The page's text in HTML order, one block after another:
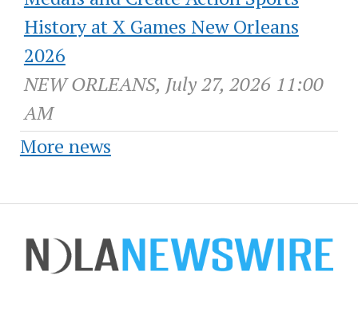
History at X Games New Orleans
2026
NEW ORLEANS, July 27, 2026 11:00
AM
More news